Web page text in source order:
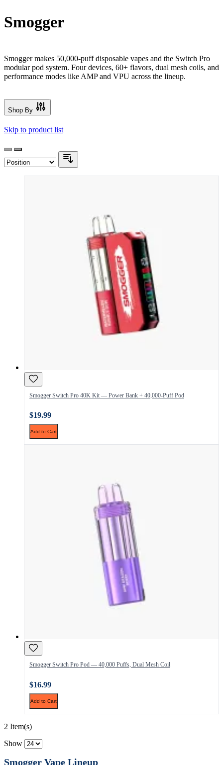
Smogger
Smogger makes 50,000-puff disposable vapes and the Switch Pro
modular pod system. Four devices, 60+ flavors, dual mesh coils, and
performance modes like AMP and VPU across the lineup.
Shop By
Skip to product list
Smogger Switch Pro 40K Kit — Power Bank + 40,000-Puff Pod
$19.99
Add to Cart
Smogger Switch Pro Pod — 40,000 Puffs, Dual Mesh Coil
$16.99
Add to Cart
2 Item(s)
Show
Smogger Vape Lineup